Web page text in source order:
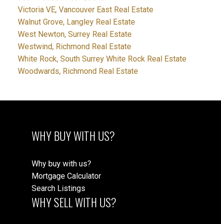
Victoria VE, Vancouver East Real Estate
Walnut Grove, Langley Real Estate
West Newton, Surrey Real Estate
Westwind, Richmond Real Estate
White Rock, South Surrey White Rock Real Estate
Woodwards, Richmond Real Estate
WHY BUY WITH US?
Why buy with us?
Mortgage Calculator
Search Listings
WHY SELL WITH US?